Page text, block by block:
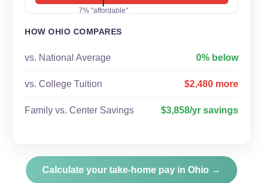
7% "affordable"
HOW OHIO COMPARES
vs. National Average 0% below
vs. College Tuition $2,480 more
Family vs. Center Savings $3,858/yr savings
Calculate your take-home pay in Ohio →